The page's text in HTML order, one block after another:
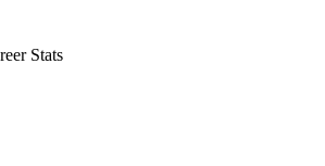
Stats